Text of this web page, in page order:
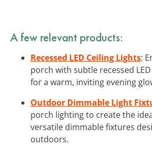
A few relevant products:
Recessed LED Ceiling Lights:
porch with subtle recessed
for a warm, inviting evening
Outdoor Dimmable Light
porch lighting to create the
versatile dimmable fixtures
outdoors.